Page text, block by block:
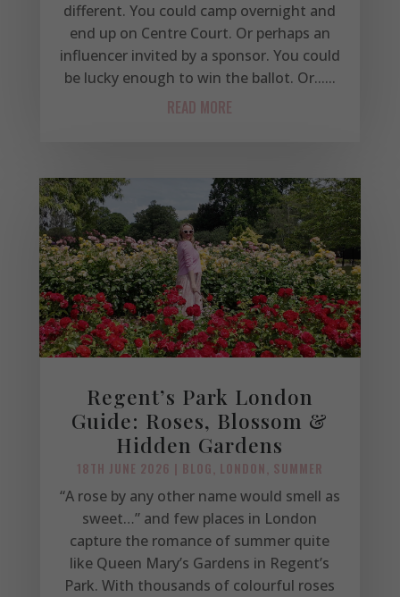
different. You could camp overnight and
end up on Centre Court. Or perhaps an
influencer invited by a sponsor. You could
be lucky enough to win the ballot. Or......
READ MORE
Regent’s Park London
Guide: Roses, Blossom &
Hidden Gardens
18TH JUNE 2026 | BLOG, LONDON, SUMMER
“A rose by any other name would smell as
sweet…” and few places in London
capture the romance of summer quite
like Queen Mary’s Gardens in Regent’s
Park. With thousands of colourful roses